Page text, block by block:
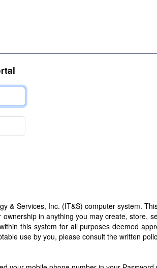
& Services, Inc. (IT&S) computer system.
in anything you may create,
this system for all purposes deemed
use by you, please consult the written